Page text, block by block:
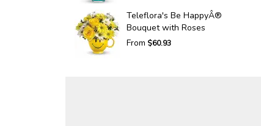
Teleflora's Be HappyÂ®
Bouquet with Roses
From $60.93